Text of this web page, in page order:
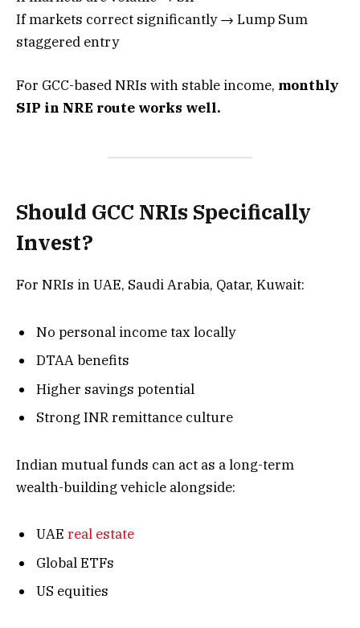
If markets correct significantly → Lump Sum
staggered entry
For GCC-based NRIs with stable income, monthly
SIP in NRE route works well.
Should GCC NRIs Specifically
Invest?
For NRIs in UAE, Saudi Arabia, Qatar, Kuwait:
No personal income tax locally
DTAA benefits
Higher savings potential
Strong INR remittance culture
Indian mutual funds can act as a long-term
wealth-building vehicle alongside:
UAE real estate
Global ETFs
US equities